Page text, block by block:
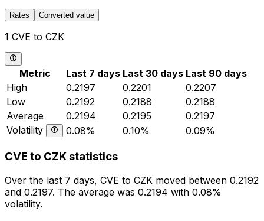
Rates Converted value
1 CVE to CZK
Metric Last 7 days Last 30 days Last 90 days
High
0.2197 0.2201
0.2207
Low
0.2192 0.2188
0.2188
Average
0.2194 0.2195
0.2197
Volatility
0.08% 0.10% 0.09%
CVE to CZK statistics
Over the last 7 days, CVE to CZK moved between 0.2192
and 0.2197. The average was 0.2194 with 0.08%
volatility.